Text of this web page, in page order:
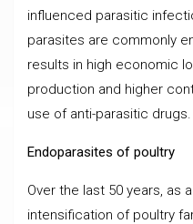
influenced parasitic
parasites are commonly
results in high economic
production and higher
use of anti-parasitic drugs.
Endoparasites of poultry
Over the last 50 years, as
intensification of poultry